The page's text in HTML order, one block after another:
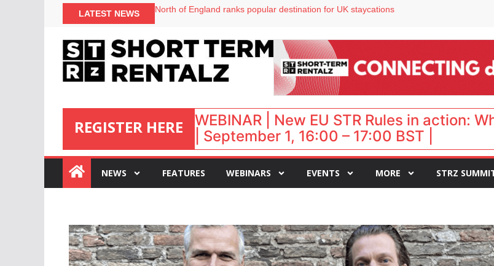
LATEST NEWS
North of England ranks popular destination for UK staycations
Landing launches Occupancy on Demand service for US multifamily operators
Airbnb partners with Lark Hotels
REGISTER HERE
:
WEBINAR | New EU STR Rules in action:
| September 1, 16:00 – 17:00 BST |
NEWS FEATURES WEBINARS EVENTS MORE STRZ